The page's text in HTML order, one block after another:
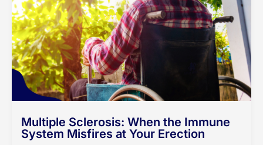
Multiple Sclerosis: When the Immune
System Misfires at Your Erection